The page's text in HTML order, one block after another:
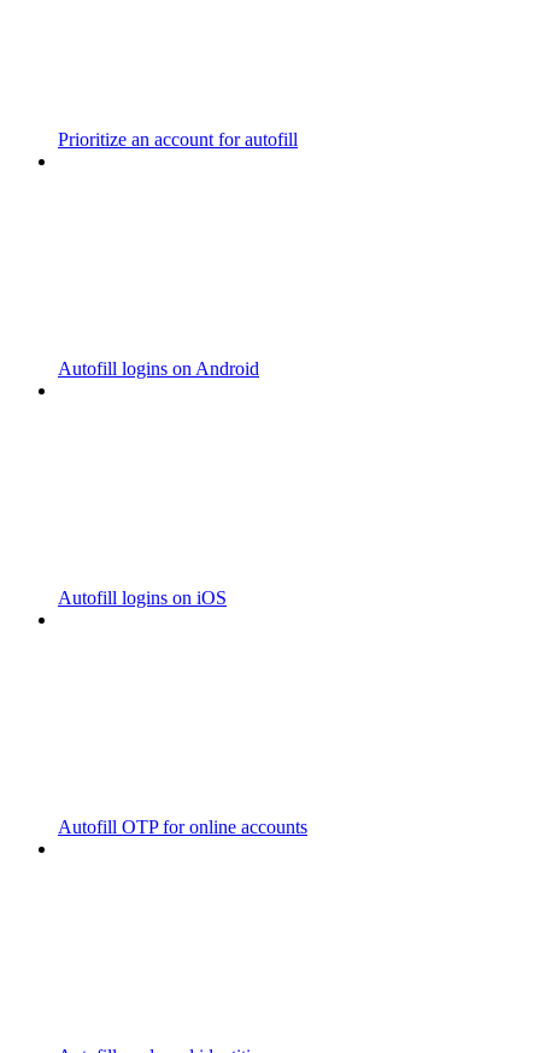
Prioritize an account for autofill
Autofill logins on Android
Autofill logins on iOS
Autofill OTP for online accounts